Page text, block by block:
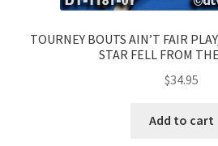
TOURNEY BOUTS AIN’T FAIR
STAR FELL FROM
$34.95
Add to cart